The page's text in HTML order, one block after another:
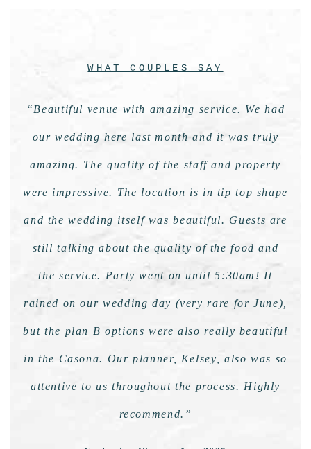
WHAT COUPLES SAY
“Beautiful venue with amazing service. We had
our wedding here last month and it was truly
amazing. The quality of the staff and property
were impressive. The location is in tip top shape
and the wedding itself was beautiful. Guests are
still talking about the quality of the food and
the service. Party went on until 5:30am! It
rained on our wedding day (very rare for June),
but the plan B options were also really beautiful
in the Casona. Our planner, Kelsey, also was so
attentive to us throughout the process. Highly
recommend.”